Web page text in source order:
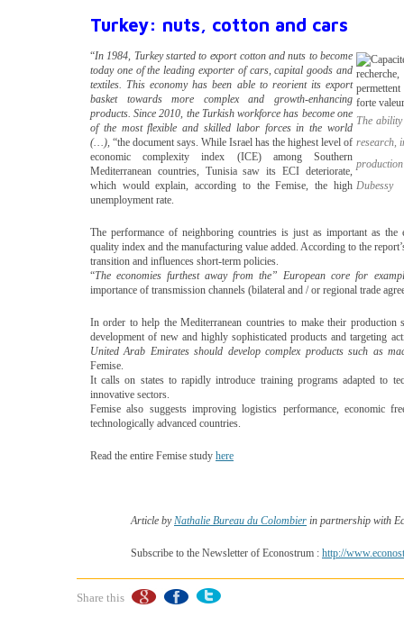
Turkey: nuts, cotton and cars
The
research,
Dubessy
“In 1984, Turkey started to export cotton and nuts to become
today one of the leading exporter of cars, capital goods and
textiles. This economy has been able to reorient its export
basket towards more complex and growth-enhancing
products. Since 2010, the Turkish workforce has become one
of the most flexible and skilled labor forces in the world
(…), “the document says. While Israel has the highest level of
economic complexity index (ICE) among Southern
Mediterranean countries, Tunisia saw its ECI deteriorate,
which would explain, according to the Femise, the high
unemployment rate.
The performance of neighboring countries is just as important as
quality index and the manufacturing value added. According to the
transition and influences short-term policies.
“The economies furthest away from the” European core for
importance of transmission channels (bilateral and / or regional trade
In order to help the Mediterranean countries to make their production
development of new and highly sophisticated products and targeting
United Arab Emirates should develop complex products such as
Femise.
It calls on states to rapidly introduce training programs adapted to
innovative sectors.
Femise also suggests improving logistics performance, economic
technologically advanced countries.
Read the entire Femise study here
Article byNathalie Bureau du Colombier in partnership with
Subscribe to the Newsletter of Econostrum : http://
Share this